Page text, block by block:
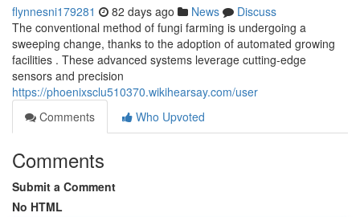
flynnesni179281 82 days ago News
Discuss
The conventional method of fungi farming is undergoing a
sweeping change, thanks to the adoption of automated growing
facilities . These advanced systems leverage cutting-edge
sensors and precision
https://phoenixsclu510370.wikihearsay.com/user
Comments
Who Upvoted
Comments
Submit a Comment
No HTML